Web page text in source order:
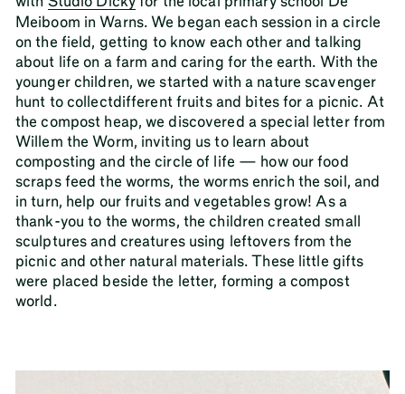
Meiboom in Warns. We began each session in a circle
on the field, getting to know each other and talking
about life on a farm and caring for the earth. With the
younger children, we started with a nature scavenger
hunt to collectdifferent fruits and bites for a picnic. At
the compost heap, we discovered a special letter from
Willem the Worm, inviting us to learn about
composting and the circle of life — how our food
scraps feed the worms, the worms enrich the soil, and
in turn, help our fruits and vegetables grow! As a
thank-you to the worms, the children created small
sculptures and creatures using leftovers from the
picnic and other natural materials. These little gifts
were placed beside the letter, forming a compost
world.